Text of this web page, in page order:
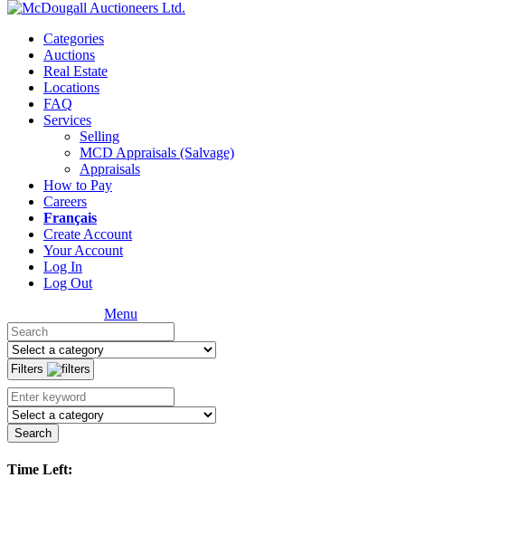
Categories
Auctions
Real Estate
Locations
FAQ
Services
Selling
MCD Appraisals (Salvage)
Appraisals
How to Pay
Careers
Français
Create Account
Your Account
Log In
Log Out
Menu
Filters
Search
Time Left: